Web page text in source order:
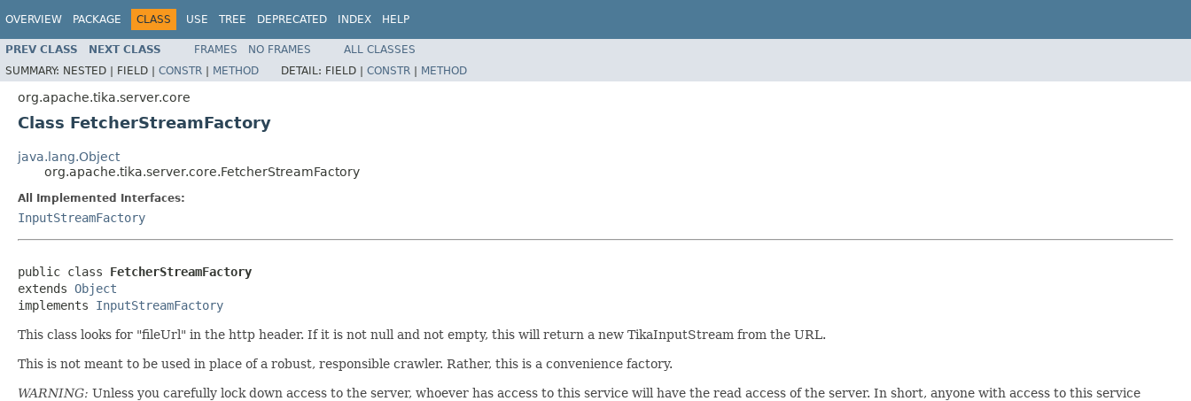
OVERVIEW PACKAGE CLASS USE TREE DEPRECATED INDEX HELP
PREV CLASS NEXT CLASS FRAMES NO FRAMES
ALL CLASSES
SUMMARY: NESTED | FIELD | CONSTR | METHOD DETAIL: FIELD | CONSTR | METHOD
org.apache.tika.server.core
Class FetcherStreamFactory
java.lang.Object
org.apache.tika.server.core.FetcherStreamFactory
All Implemented Interfaces:
InputStreamFactory
public class FetcherStreamFactory
extends Object
implements InputStreamFactory
This class looks for "fileUrl" in the http header. If it is not null and not empty, this will return a new TikaInputStream from the URL.
This is not meant to be used in place of a robust, responsible crawler. Rather, this is a convenience factory.
WARNING: Unless you carefully lock down access to the server, whoever has access to this service will have the read access of the server. In short, anyone with access to this service